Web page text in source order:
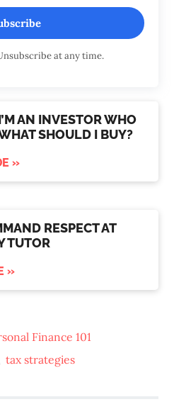
at any time.
AN INVESTOR WHO
SHOULD I BUY?
»
RESPECT AT
TUTOR
»
Finance 101
tax strategies